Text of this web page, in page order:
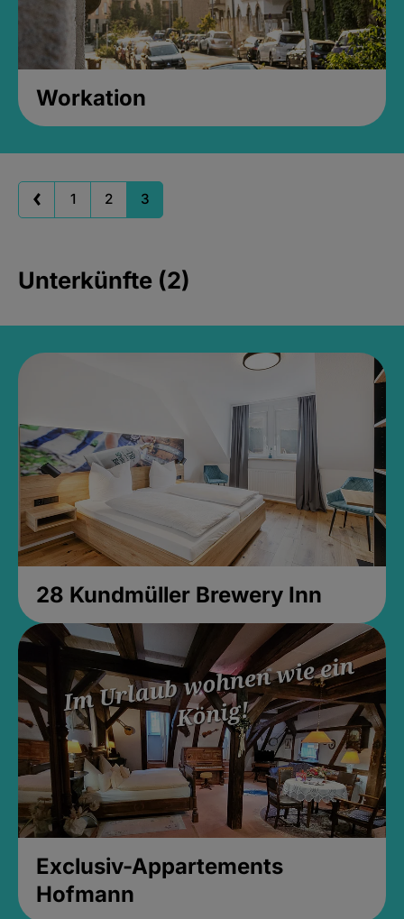
Workation
1 2 3
Unterkünfte (2)
28 Kundmüller Brewery Inn
Exclusiv-Appartements
Hofmann